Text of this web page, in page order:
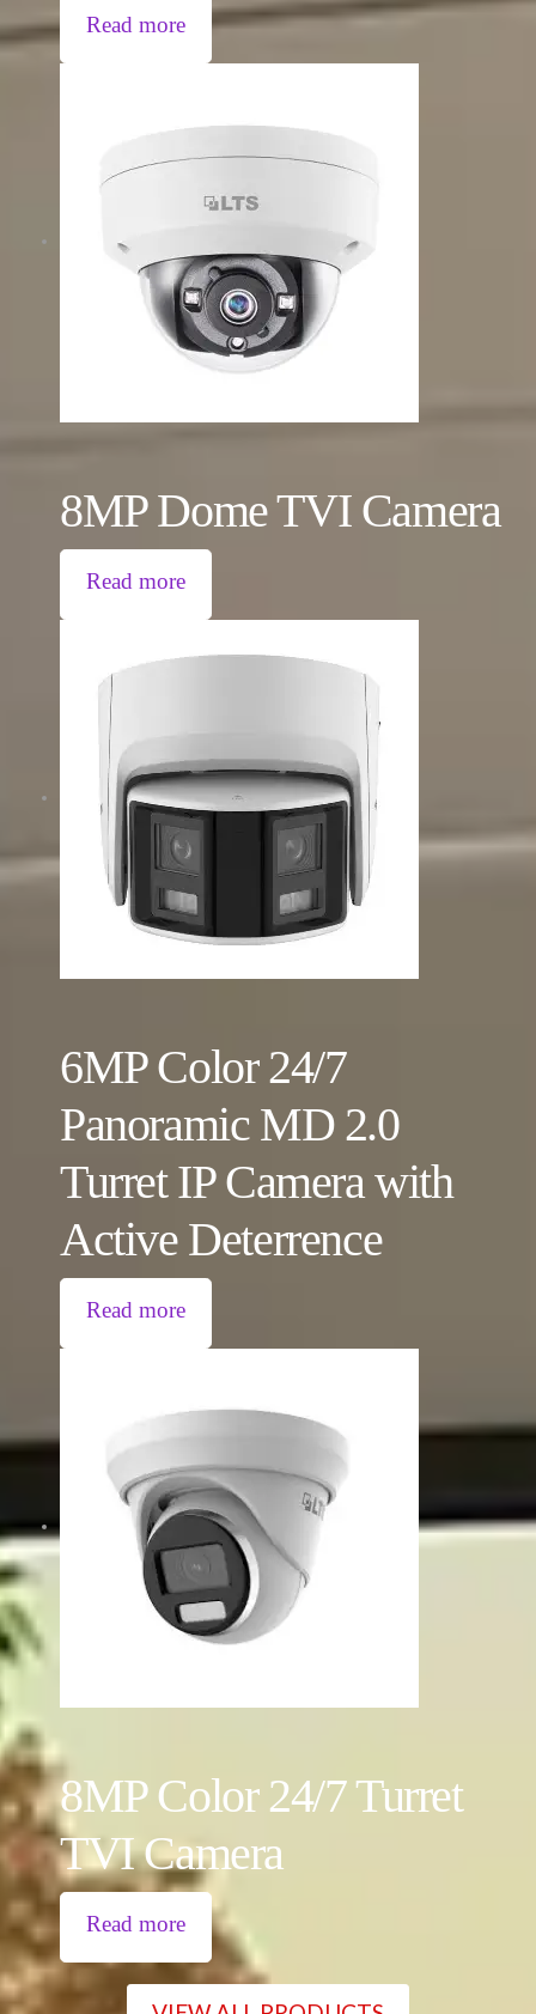
Read more
8MP Dome TVI Camera
Read more
6MP Color 24/7
Panoramic MD 2.0
Turret IP Camera with
Active Deterrence
Read more
8MP Color 24/7 Turret
TVI Camera
Read more